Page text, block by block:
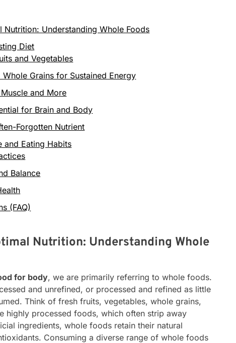
Nutrition: Understanding Whole Foods
Diet
and Vegetables
Whole Grains for Sustained Energy
and More
for Brain and Body
Forgotten Nutrient
and Eating Habits
Balance
(FAQ)
Nutrition: Understanding Whole
for body, we are primarily referring to whole foods.
and unrefined, or processed and refined as little
Think of fresh fruits, vegetables, whole grains,
highly processed foods, which often strip away
ingredients, whole foods retain their natural
Consuming a diverse range of whole foods